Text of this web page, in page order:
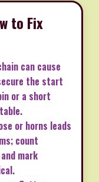
to Fix
can cause
the start
or a short
or horns leads
count
mark